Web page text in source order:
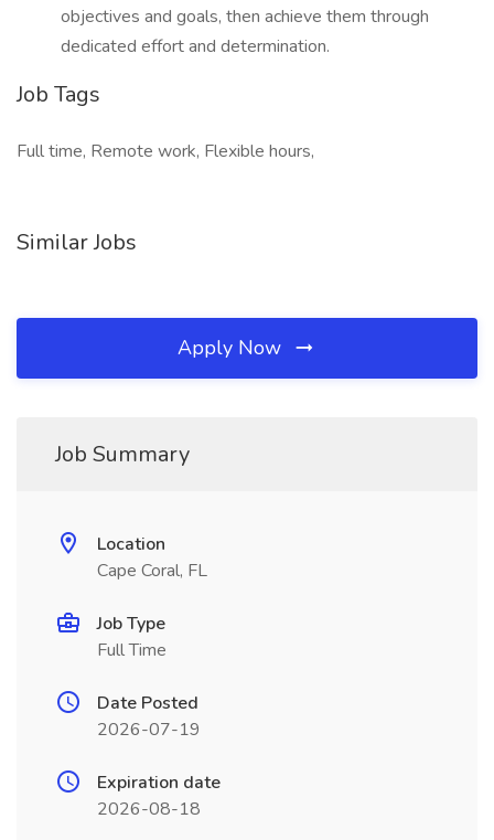
objectives and goals, then achieve them through
dedicated effort and determination.
Job Tags
Full time, Remote work, Flexible hours,
Similar Jobs
Apply Now
Job Summary
Location
Cape Coral, FL
Job Type
Full Time
Date Posted
2026-07-19
Expiration date
2026-08-18